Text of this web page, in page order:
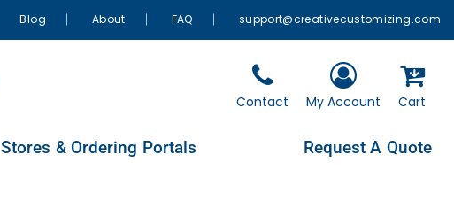
Blog About FAQ support@creativecustomizing.com
Contact My Account Cart
Stores & Ordering Portals Request A Quote